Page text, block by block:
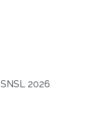
SNSL 2026